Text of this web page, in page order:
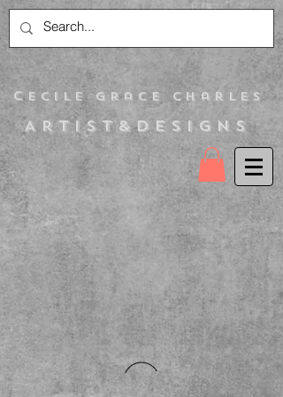
Artist&Designs
C ecile Grace Charles